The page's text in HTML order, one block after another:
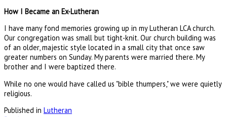
How I Became an Ex-Lutheran
I have many fond memories growing up in my Lutheran LCA church.
Our congregation was small but tight-knit. Our church building was
of an older, majestic style located in a small city that once saw
greater numbers on Sunday. My parents were married there. My
brother and I were baptized there.
While no one would have called us "bible thumpers," we were quietly
religious.
Published in Lutheran